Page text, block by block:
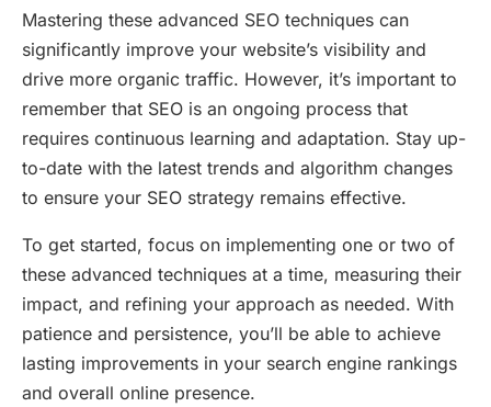
Mastering these advanced SEO techniques can
significantly improve your website’s visibility and
drive more organic traffic. However, it’s important to
remember that SEO is an ongoing process that
requires continuous learning and adaptation. Stay up-
to-date with the latest trends and algorithm changes
to ensure your SEO strategy remains effective.
To get started, focus on implementing one or two of
these advanced techniques at a time, measuring their
impact, and refining your approach as needed. With
patience and persistence, you’ll be able to achieve
lasting improvements in your search engine rankings
and overall online presence.